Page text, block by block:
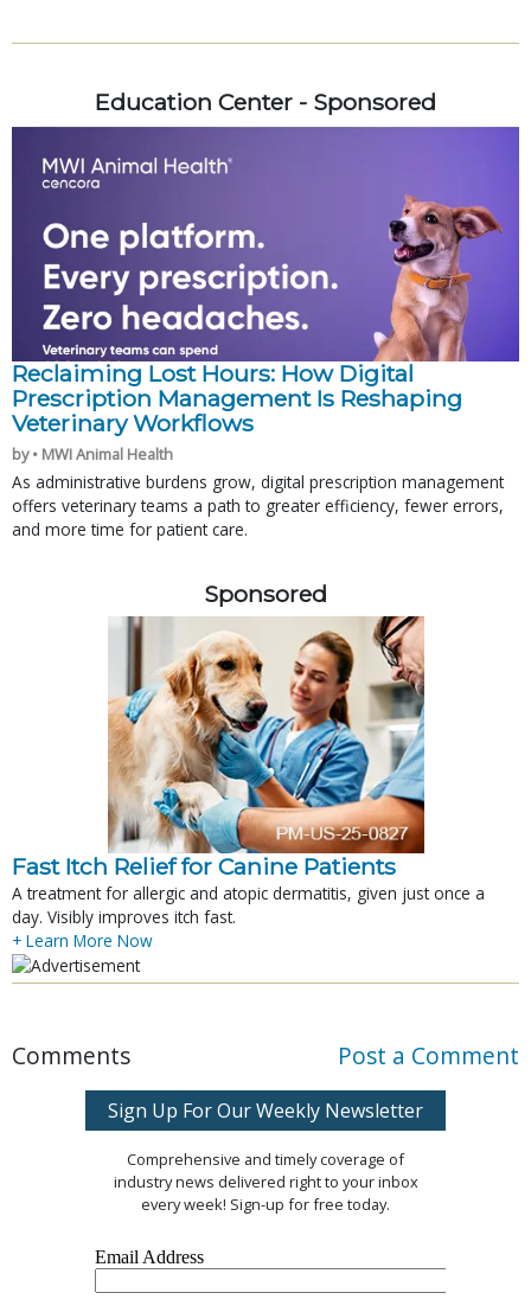
Education Center - Sponsored
Reclaiming Lost Hours: How Digital
Prescription Management Is Reshaping
Veterinary Workflows
by • MWI Animal Health
As administrative burdens grow, digital prescription management
offers veterinary teams a path to greater efficiency, fewer errors,
and more time for patient care.
Sponsored
Fast Itch Relief for Canine Patients
A treatment for allergic and atopic dermatitis, given just once a
day. Visibly improves itch fast.
+ Learn More Now
Comments Post a Comment
Sign Up For Our Weekly Newsletter
Comprehensive and timely coverage of
industry news delivered right to your inbox
every week! Sign-up for free today.